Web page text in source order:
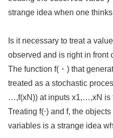
strange idea when one
Is it necessary to treat a
observed and is right in front
The function f(・) that
treated as a stochastic
…,f(xN)) at inputs x1,…,xN is
Treating f(⋅) and f, the
variables is a strange idea